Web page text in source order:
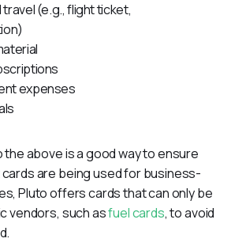
(e.g., flight ticket,
expenses
the above is a good way to ensure
are being used for business-
Pluto offers cards that can only be
vendors, such as fuel cards, to avoid